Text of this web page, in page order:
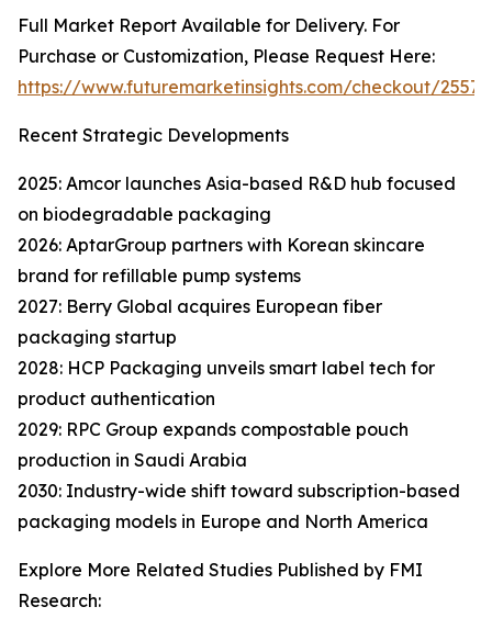
Full Market Report Available for Delivery. For
Purchase or Customization, Please Request Here:
https://www.futuremarketinsights.com/checkout/25576
Recent Strategic Developments
2025: Amcor launches Asia-based R&D hub focused
on biodegradable packaging
2026: AptarGroup partners with Korean skincare
brand for refillable pump systems
2027: Berry Global acquires European fiber
packaging startup
2028: HCP Packaging unveils smart label tech for
product authentication
2029: RPC Group expands compostable pouch
production in Saudi Arabia
2030: Industry-wide shift toward subscription-based
packaging models in Europe and North America
Explore More Related Studies Published by FMI
Research: